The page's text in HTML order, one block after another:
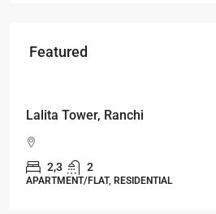
Featured